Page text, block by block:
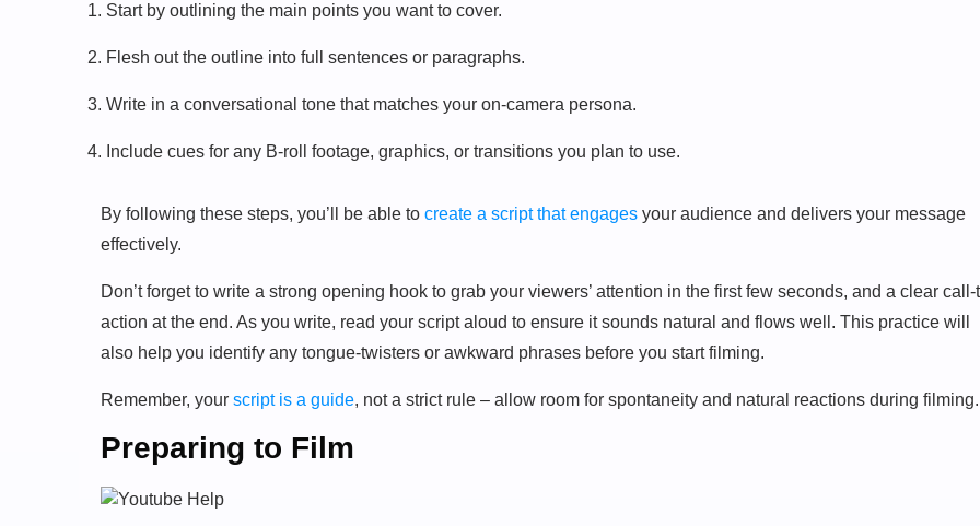
Start by outlining the main points you want to cover.
Flesh out the outline into full sentences or paragraphs.
Write in a conversational tone that matches your on-camera persona.
Include cues for any B-roll footage, graphics, or transitions you plan to use.
By following these steps, you’ll be able to create a script that engages your audience and delivers your message
effectively.
Don’t forget to write a strong opening hook to grab your viewers’ attention in the first few seconds, and a clear call-
action at the end. As you write, read your script aloud to ensure it sounds natural and flows well. This practice will
also help you identify any tongue-twisters or awkward phrases before you start filming.
Remember, your script is a guide, not a strict rule – allow room for spontaneity and natural reactions during filming.
Preparing to Film